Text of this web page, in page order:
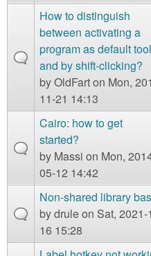
How to distinguish
between activating a
program as default tool
and by shift-clicking?
byOldFarton Mon,
11-21 14:13
Cairo: how to get
started?
by Massi on Mon,
05-12 14:42
Non-shared library
bydruleon Sat, 2021-
16 15:28